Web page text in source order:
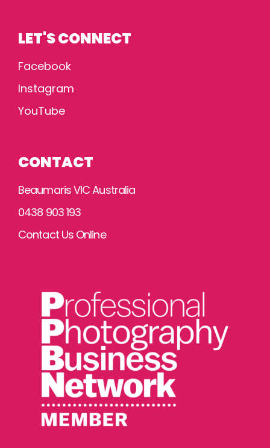
LET'S CONNECT
Facebook
Instagram
YouTube
CONTACT
Beaumaris VIC Australia
0438 903 193
Contact Us Online